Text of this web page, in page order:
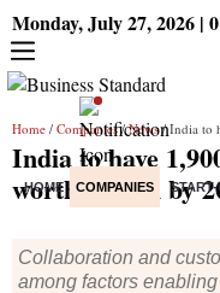
Monday, July 27, 2026 |
HOME COMPANIES
Home / Companies/News/ India to
India to have
worth $60 bn by
Collaboration and
among factors